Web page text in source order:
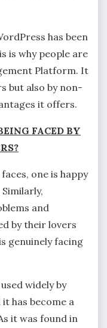
has been
is why people are
Platform. It
but also by non-
it offers.
FACED BY
one is happy
and
by their lovers
genuinely facing
widely by
has become a
it was found in